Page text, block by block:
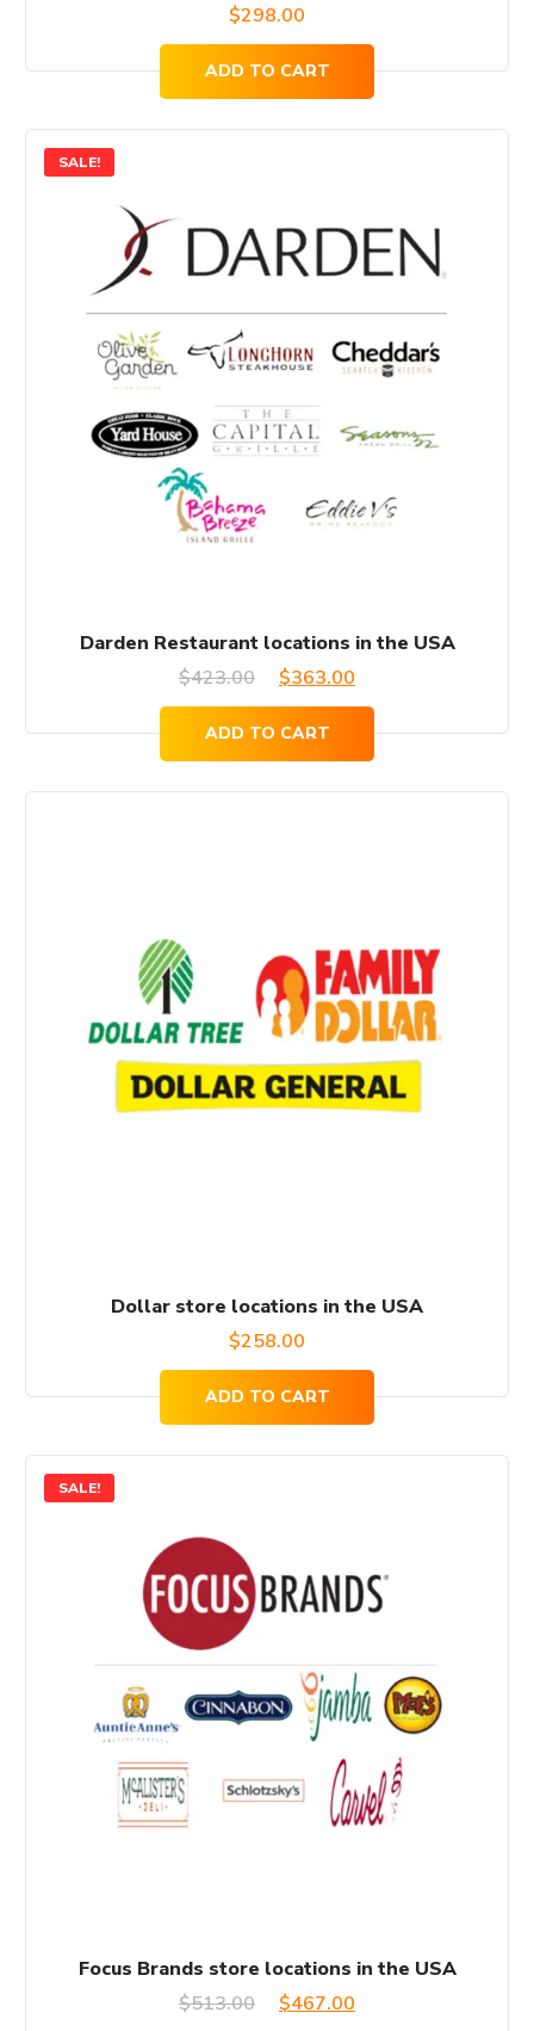
$298.00
ADD TO CART
SALE!
Darden Restaurant locations in the USA
$423.00
Original
was:
$363.00
price
is:
ADD TO CART
Dollar store locations in the USA
$258.00
ADD TO CART
SALE!
Focus Brands store locations in the USA
$513.00
Original
$467.00